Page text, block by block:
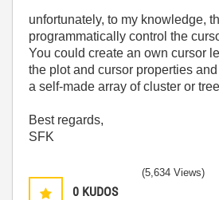
unfortunately, to my knowledge,
programmatically control the
You could create an own cursor
the plot and cursor properties
a self-made array of cluster or
Best regards,
SFK
0 KUDOS
(5,634 Views)